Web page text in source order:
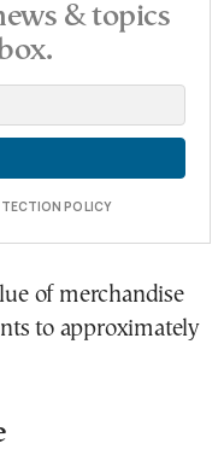
& topics
POLICY
of merchandise
to approximately